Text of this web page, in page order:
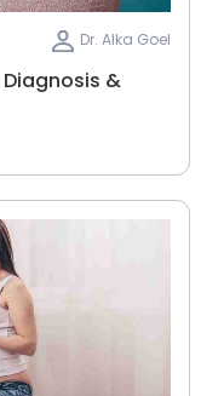
Dr. Alka Goel
&